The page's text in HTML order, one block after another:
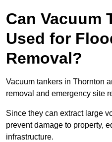
Can Vacuum
Used for
Removal?
Vacuum tankers in Thornton
removal and emergency site
Since they can extract large
prevent damage to property,
infrastructure.